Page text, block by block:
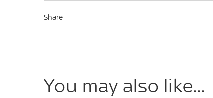
Share
You may also like...